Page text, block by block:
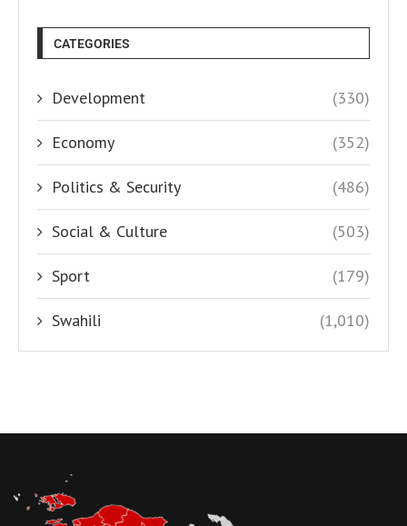
CATEGORIES
Development (330)
Economy (352)
Politics & Security (486)
Social & Culture (503)
Sport (179)
Swahili (1,010)